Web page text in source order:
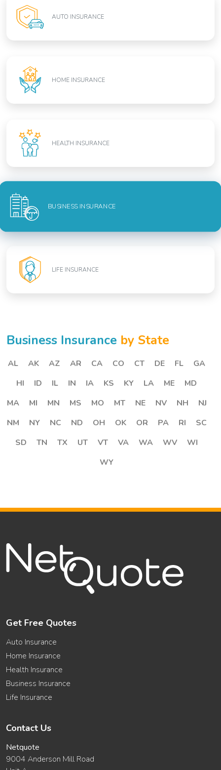
AUTO INSURANCE
HOME INSURANCE
HEALTH INSURANCE
BUSINESS INSURANCE
LIFE INSURANCE
Business Insurance by State
AL AK AZ AR CA CO CT DE FL
GA
HI
ID IL IN IA KS KY LA ME
MD
MA
MI MN MS MO MT NE NV NH
NJ
NM
NY NC ND OH OK OR PA RI
SC
SD
TN TX UT VT VA WA WV
WI
WY
Get Free Quotes
Auto Insurance
Home Insurance
Health Insurance
Business Insurance
Life Insurance
Contact Us
Netquote
9004 Anderson Mill Road